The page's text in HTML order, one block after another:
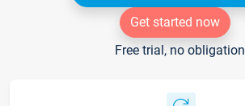
Get started now
Free trial, no